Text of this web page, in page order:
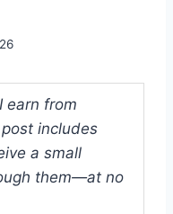
earn from
includes
a small
them—at no